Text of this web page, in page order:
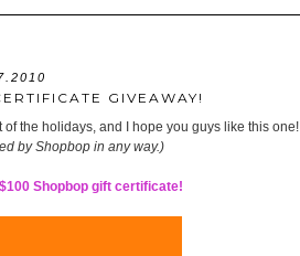
GIVEAWAY!
the holidays, and I hope you guys like this one!
by Shopbop in any way.)
Shopbop gift certificate!